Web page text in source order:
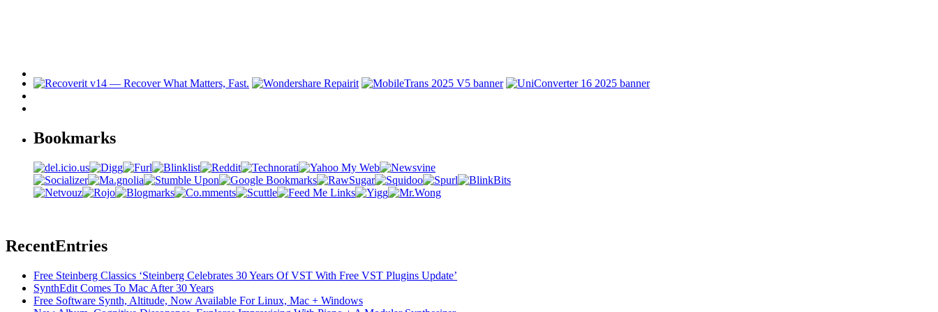
Bookmarks
RecentEntries
Free Steinberg Classics ‘Steinberg Celebrates 30 Years Of VST With Free VST Plugins Update’
SynthEdit Comes To Mac After 30 Years
Free Software Synth, Altitude, Now Available For Linux, Mac + Windows